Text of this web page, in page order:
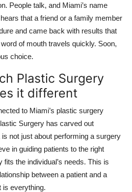
People talk, and Miami’s name
that a friend or a family member
and came back with results that
of mouth travels quickly. Soon,
choice.
Plastic Surgery
it different
to Miami’s plastic surgery
Surgery has carved out
not just about performing a surgery
in guiding patients to the right
the individual’s needs. This is
between a patient and a
is everything.